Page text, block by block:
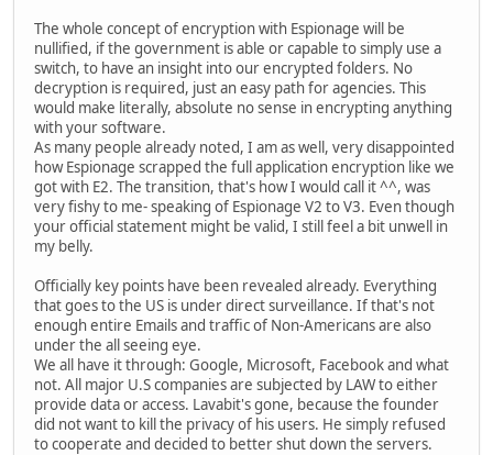
The whole concept of encryption with Espionage will be
nullified, if the government is able or capable to simply use a
switch, to have an insight into our encrypted folders. No
decryption is required, just an easy path for agencies. This
would make literally, absolute no sense in encrypting anything
with your software.
As many people already noted, I am as well, very disappointed
how Espionage scrapped the full application encryption like we
got with E2. The transition, that's how I would call it ^^, was
very fishy to me- speaking of Espionage V2 to V3. Even though
your official statement might be valid, I still feel a bit unwell in
my belly.
Officially key points have been revealed already. Everything
that goes to the US is under direct surveillance. If that's not
enough entire Emails and traffic of Non-Americans are also
under the all seeing eye.
We all have it through: Google, Microsoft, Facebook and what
not. All major U.S companies are subjected by LAW to either
provide data or access. Lavabit's gone, because the founder
did not want to kill the privacy of his users. He simply refused
to cooperate and decided to better shut down the servers.